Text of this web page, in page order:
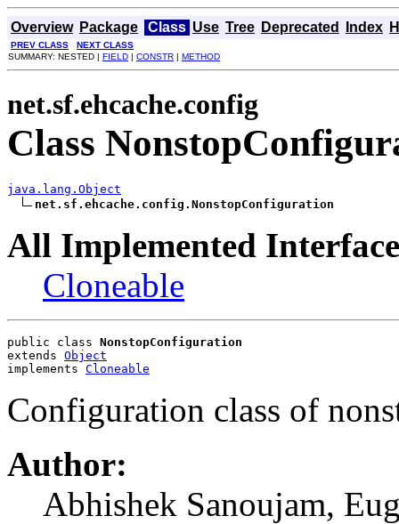
Overview Package Class Use Tree Deprecated Index
PREV CLASS
NEXT CLASS
SUMMARY: NESTED | FIELD | CONSTR | METHOD
net.sf.ehcache.config
Class
java.lang.Object
net.sf.ehcache.config.NonstopConfiguration
All Implemented
Cloneable
public class NonstopConfiguration
extends Object
implements Cloneable
Configuration class of
Author:
Abhishek Sanoujam,